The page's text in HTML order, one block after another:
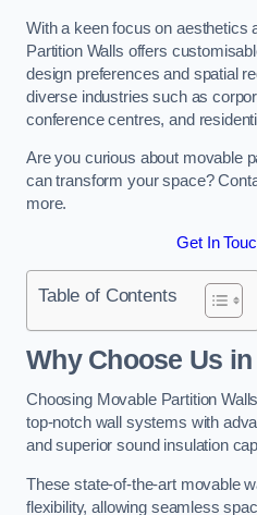
With a keen focus on aesthetics
Partition Walls offers
design preferences and spatial
diverse industries such as
conference centres, and
Are you curious about movable
can transform your space?
more.
Get In
Table of Contents
Why Choose Us
Choosing Movable Partition
top-notch wall systems with
and superior sound insulation
These state-of-the-art movable
flexibility, allowing seamless